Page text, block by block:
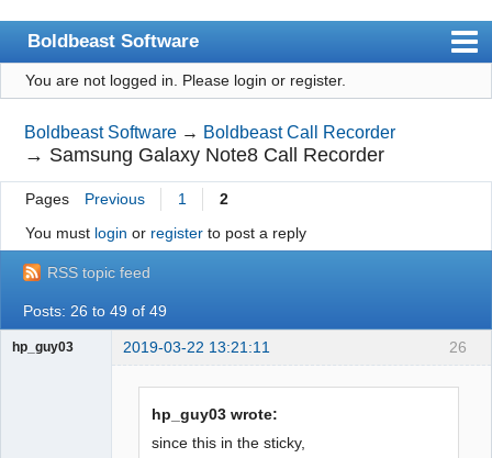
Boldbeast Software
Index
Search
Register
Login
You are not logged in. Please login or register.
Boldbeast Software → Boldbeast Call Recorder
→ Samsung Galaxy Note8 Call Recorder
Pages Previous 1
2
You must login or registerto post a reply
RSS topic feed
Posts: 26 to 49 of 49
26
hp_guy03 2019-03-22 13:21:11
hp_guy03 wrote:
since this in the sticky,